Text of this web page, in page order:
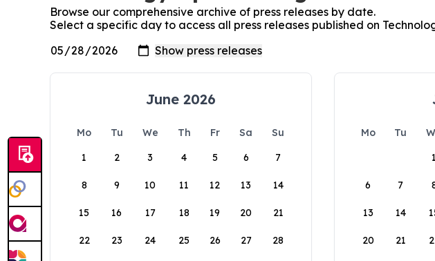
Browse our comprehensive archive of press releases by date.
Select a specific day to access all press releases published on
June 2026
Mo Tu We Th Fr Sa
Su
1
2 3 4 5 6 7
8 9 10 11 12 13 14
15 16 17 18 19 20 21
22 23 24 25 26 27 28
Mo Tu
1
6 7
13 14
20 21